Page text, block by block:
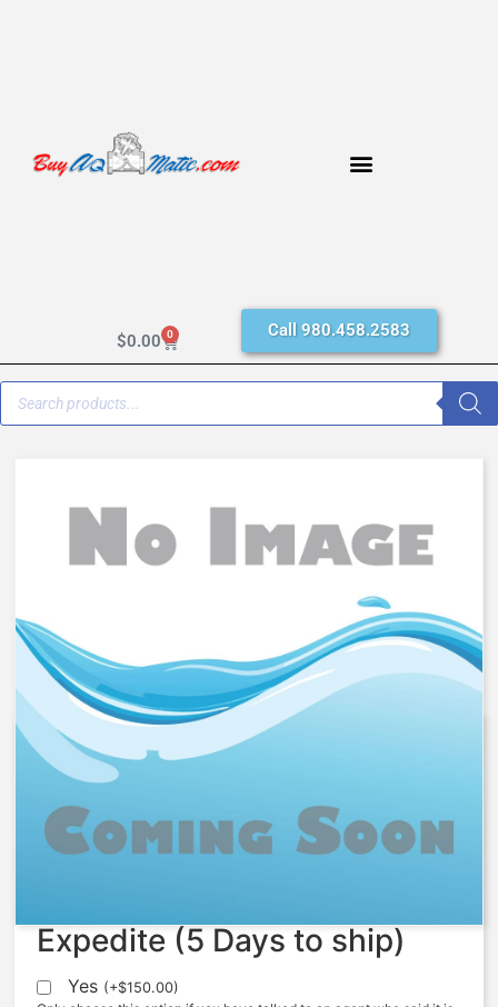
$0.00 0 Call 980.458.2583
1078869 – Kit, Softener Nest,
ISO, S535-48
4,233.89
Expedite (5 Days to ship)
Yes (+$150.00)